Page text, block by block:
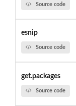
Source code
esnip
Source code
get.packages
Source code